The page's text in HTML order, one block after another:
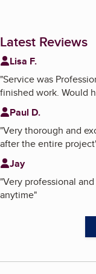
Latest Reviews
Lisa F.
"Service was
finished work. Would
Paul D.
"Very thorough and
after the entire project
Jay
"Very professional
anytime"